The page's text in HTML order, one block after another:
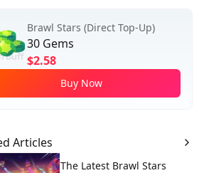
Brawl Stars (Direct Top-Up)
30 Gems
$2.58
Buy Now
Articles
The Latest Brawl Stars